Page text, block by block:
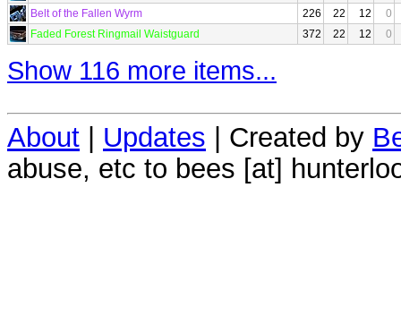
Belt of the Fallen Wyrm
226 22 12
0
Faded Forest Ringmail Waistguard
372 22 12 0
Show 116 more items...
About | Updates | Created by
abuse, etc to bees [at]